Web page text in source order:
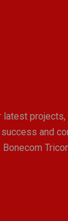
projects,
and